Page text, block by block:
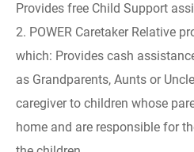
Provides free Child Support
2. POWER Caretaker Relative
which: Provides cash
as Grandparents, Aunts or
caregiver to children whose
home and are responsible for